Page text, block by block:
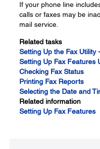
If your phone line
calls or faxes may be
mail service.
Related tasks
Setting Up the Fax Utility
Setting Up Fax Features
Checking Fax Status
Printing Fax Reports
Selecting the Date and
Related information
Setting Up Fax Features